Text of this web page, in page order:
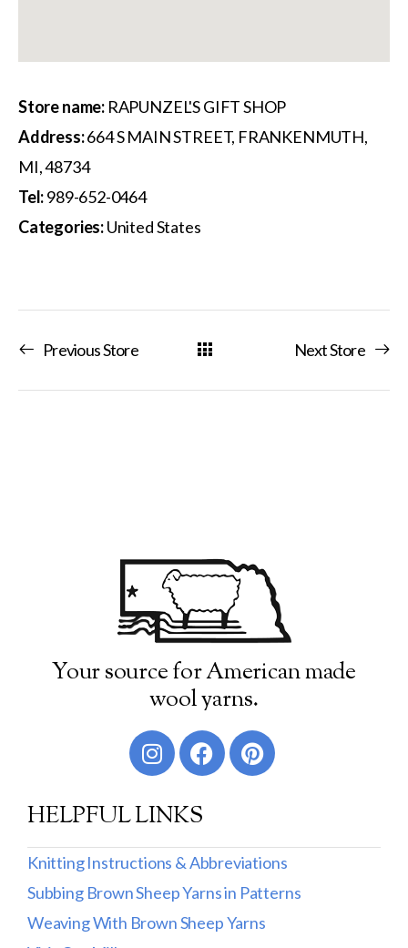
Store name: RAPUNZEL'S GIFT SHOP
Address:664 S MAIN STREET, FRANKENMUTH,
MI, 48734
Tel:989-652-0464
Categories:United States
Previous Store Next Store
Your source for American made
wool yarns.
HELPFUL LINKS
Knitting Instructions & Abbreviations
Subbing Brown Sheep Yarns in Patterns
Weaving With Brown Sheep Yarns